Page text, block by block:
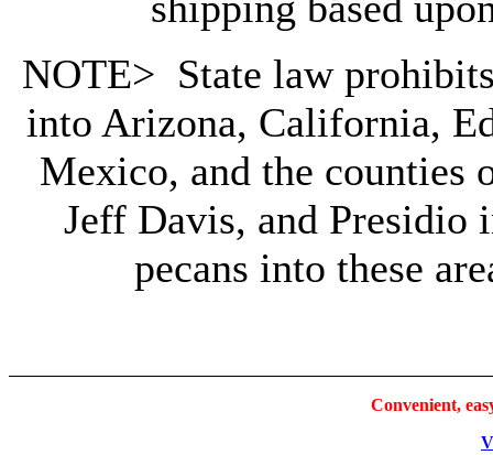
NOTE> State law
into Arizona, California,
Mexico, and the counties
Jeff Davis, and Presidio
pecans into these
Convenient,